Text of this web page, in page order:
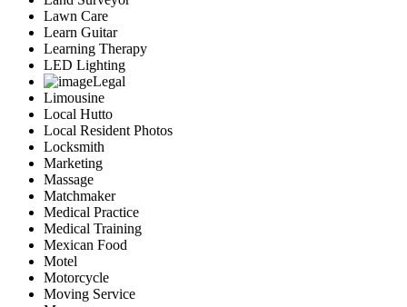
Lawn Care
Learn Guitar
Learning Therapy
LED Lighting
Legal
Limousine
Local Hutto
Local Resident Photos
Locksmith
Marketing
Massage
Matchmaker
Medical Practice
Medical Training
Mexican Food
Motel
Motorcycle
Moving Service